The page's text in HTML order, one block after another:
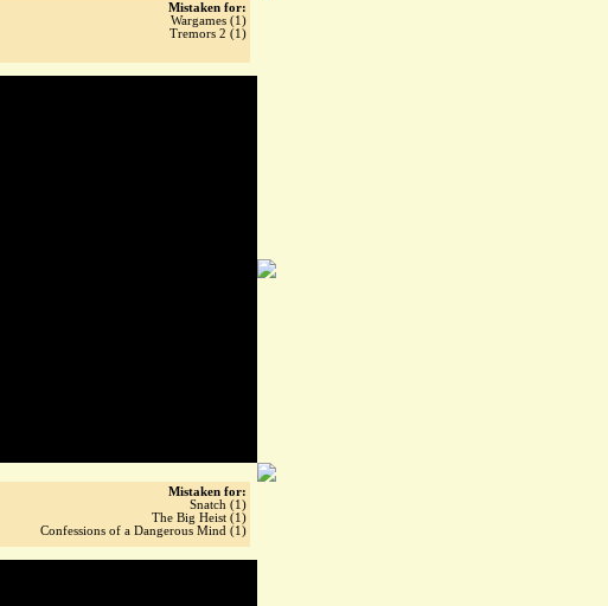
Mistaken for:
Wargames (1)
Tremors 2 (1)
Mistaken for:
Snatch (1)
The Big Heist (1)
Confessions of a Dangerous Mind (1)